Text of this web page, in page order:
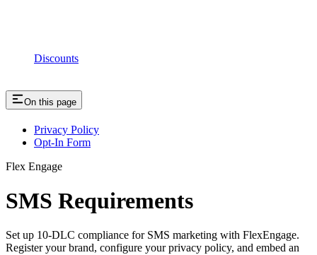
Discounts
On this page
Privacy Policy
Opt-In Form
Flex Engage
SMS Requirements
Set up 10-DLC compliance for SMS marketing with FlexEngage.
Register your brand, configure your privacy policy, and embed an